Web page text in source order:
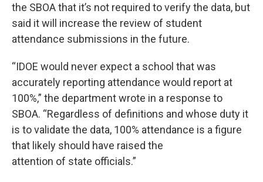
the SBOA that it’s not required to verify the data, but
said it will increase the review of student
attendance submissions in the future.
“IDOE would never expect a school that was
accurately reporting attendance would report at
100%,” the department wrote in a response to
SBOA. “Regardless of definitions and whose duty it
is to validate the data, 100% attendance is a figure
that likely should have raised the
attention of state officials.”